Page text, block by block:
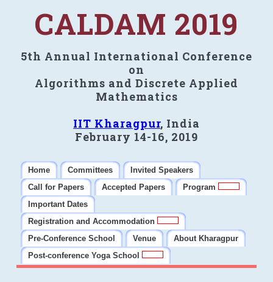
CALDAM 2019
5th Annual International Conference
on
Algorithms and Discrete Applied
Mathematics
IIT Kharagpur, India
February 14-16, 2019
Home Committees
Invited Speakers
Call for Papers
Accepted Papers
Program
Important Dates
Registration and Accommodation
Pre-Conference School
Venue
About Kharagpur
Post-conference Yoga School